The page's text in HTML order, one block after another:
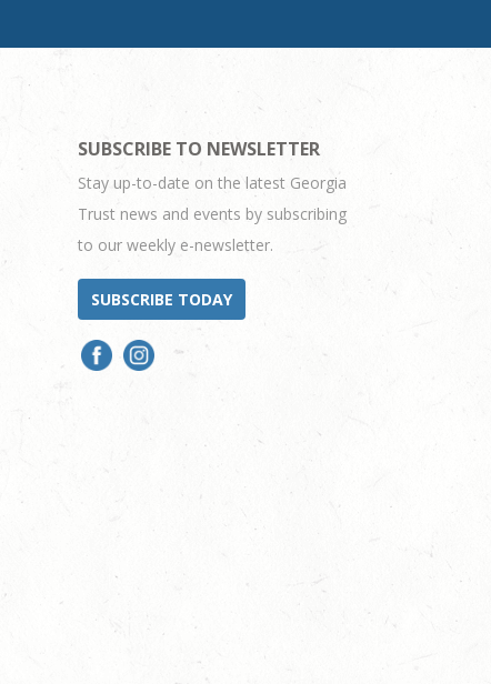
SUBSCRIBE TO NEWSLETTER
Stay up-to-date on the latest Georgia
Trust news and events by subscribing
to our weekly e-newsletter.
SUBSCRIBE TODAY